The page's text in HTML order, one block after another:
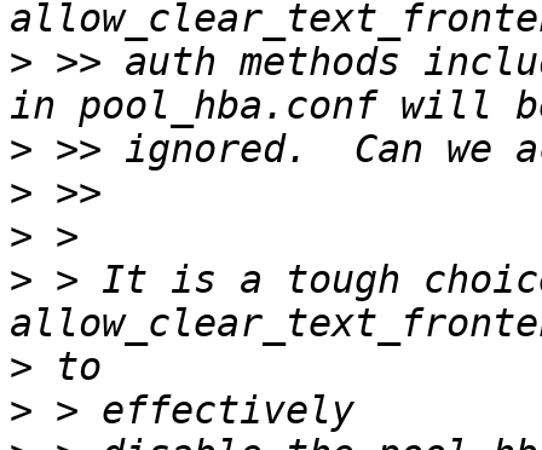
> >> auth methods
>
>
>
> > It is a tough
>
>